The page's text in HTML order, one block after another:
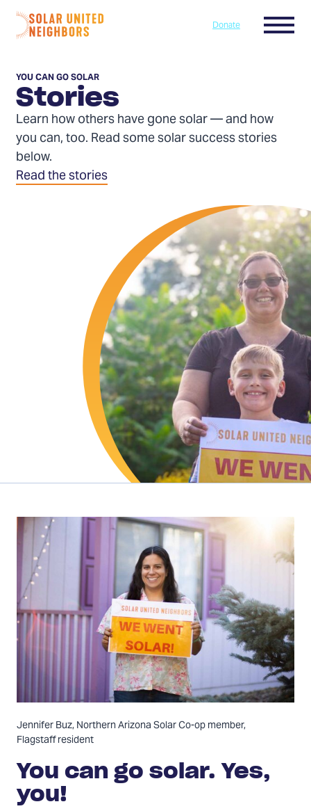
Skip to content
Home
Donate Menu
Stories
YOU CAN GO SOLAR
Learn how others have gone solar — and how
you can, too. Read some solar success stories
below.
Read the stories
Jennifer Buz, Northern Arizona Solar Co-op member,
Flagstaff resident
You can go solar. Yes,
you!